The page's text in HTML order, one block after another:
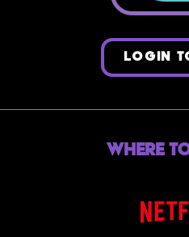
LOGIN
Where